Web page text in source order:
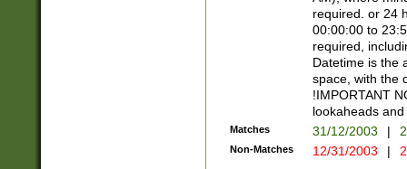
required. or 24
00:00:00 to
required,
Datetime is the
space, with the
!IMPORTANT
lookaheads
Matches 31/12/2003 |
Non-Matches 12/31/2003 |